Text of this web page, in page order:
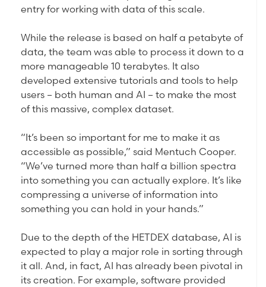
entry for working with data of this scale.
While the release is based on half a petabyte of
data, the team was able to process it down to a
more manageable 10 terabytes. It also
developed extensive tutorials and tools to help
users – both human and AI – to make the most
of this massive, complex dataset.
“It’s been so important for me to make it as
accessible as possible,” said Mentuch Cooper.
“We’ve turned more than half a billion spectra
into something you can actually explore. It’s like
compressing a universe of information into
something you can hold in your hands.”
Due to the depth of the HETDEX database, AI is
expected to play a major role in sorting through
it all. And, in fact, AI has already been pivotal in
its creation. For example, software provided